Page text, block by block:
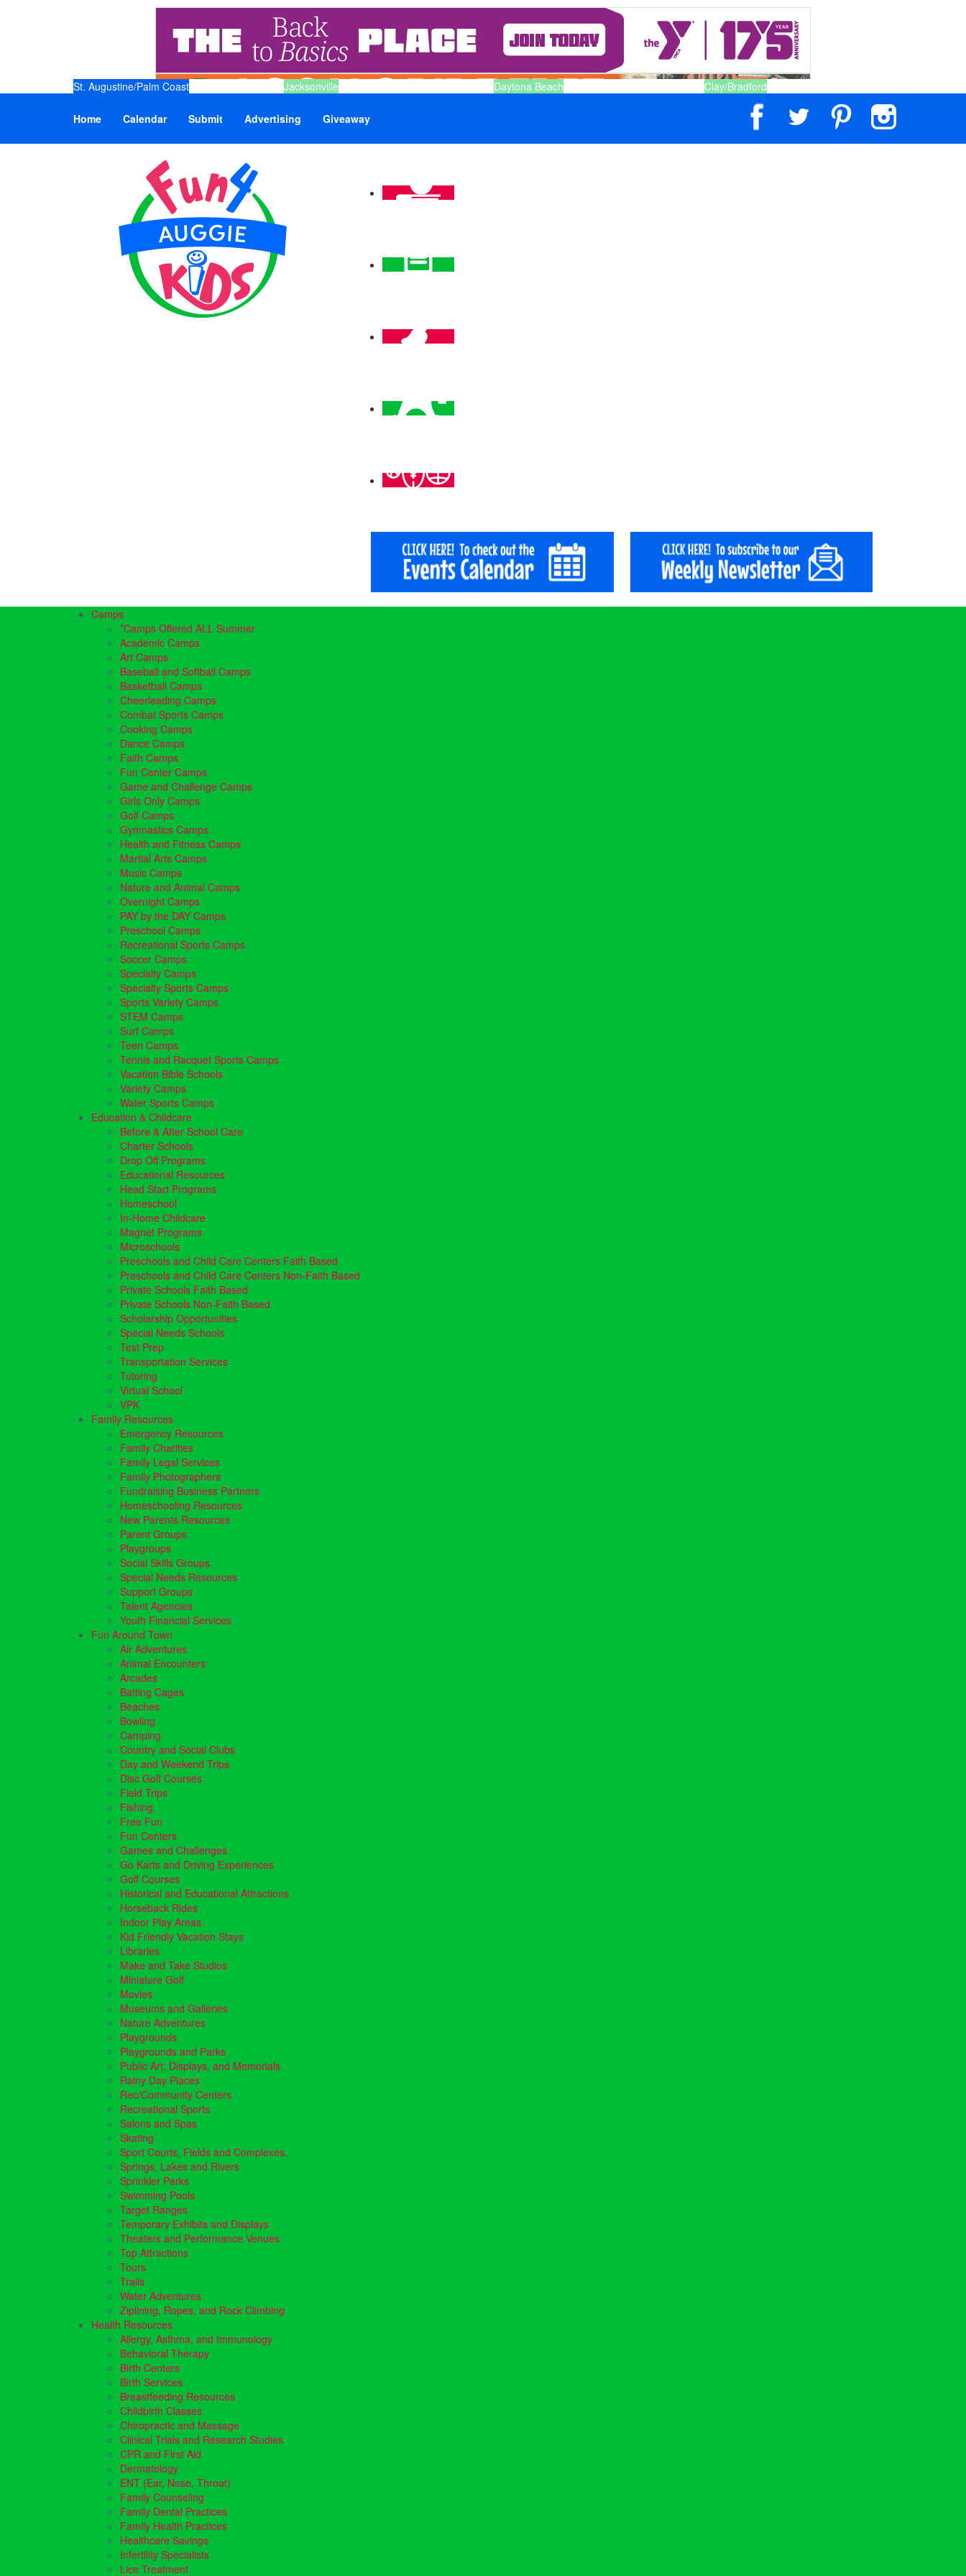
St. Augustine/Palm Coast Jacksonville Daytona Beach Clay/Bradford
Home Calendar Submit Advertising Giveaway
Camps
*Camps Offered ALL Summer
Academic Camps
Art Camps
Baseball and Softball Camps
Basketball Camps
Cheerleading Camps
Combat Sports Camps
Cooking Camps
Dance Camps
Faith Camps
Fun Center Camps
Game and Challenge Camps
Girls Only Camps
Golf Camps
Gymnastics Camps
Health and Fitness Camps
Martial Arts Camps
Music Camps
Nature and Animal Camps
Overnight Camps
PAY by the DAY Camps
Preschool Camps
Recreational Sports Camps
Soccer Camps
Specialty Camps
Specialty Sports Camps
Sports Variety Camps
STEM Camps
Surf Camps
Teen Camps
Tennis and Racquet Sports Camps
Vacation Bible Schools
Variety Camps
Water Sports Camps
Education & Childcare
Before & After School Care
Charter Schools
Drop Off Programs
Educational Resources
Head Start Programs
Homeschool
In-Home Childcare
Magnet Programs
Microschools
Preschools and Child Care Centers Faith Based
Preschools and Child Care Centers Non-Faith Based
Private Schools Faith Based
Private Schools Non-Faith Based
Scholarship Opportunities
Special Needs Schools
Test Prep
Transportation Services
Tutoring
Virtual School
VPK
Family Resources
Emergency Resources
Family Charities
Family Legal Services
Family Photographers
Fundraising Business Partners
Homeschooling Resources
New Parents Resources
Parent Groups
Playgroups
Social Skills Groups
Special Needs Resources
Support Groups
Talent Agencies
Youth Financial Services
Fun Around Town
Air Adventures
Animal Encounters
Arcades
Batting Cages
Beaches
Bowling
Camping
Country and Social Clubs
Day and Weekend Trips
Disc Golf Courses
Field Trips
Fishing
Free Fun
Fun Centers
Games and Challenges
Go Karts and Driving Experiences
Golf Courses
Historical and Educational Attractions
Horseback Rides
Indoor Play Areas
Kid Friendly Vacation Stays
Libraries
Make and Take Studios
Miniature Golf
Movies
Museums and Galleries
Nature Adventures
Playgrounds
Playgrounds and Parks
Public Art, Displays, and Memorials
Rainy Day Places
Rec/Community Centers
Recreational Sports
Salons and Spas
Skating
Sport Courts, Fields and Complexes.
Springs, Lakes and Rivers
Sprinkler Parks
Swimming Pools
Target Ranges
Temporary Exhibits and Displays
Theaters and Performance Venues
Top Attractions
Tours
Trails
Water Adventures
Ziplining, Ropes, and Rock Climbing
Health Resources
Allergy, Asthma, and Immunology
Behavioral Therapy
Birth Centers
Birth Services
Breastfeeding Resources
Childbirth Classes
Chiropractic and Massage
Clinical Trials and Research Studies
CPR and First Aid
Dermatology
ENT (Ear, Nose, Throat)
Family Counseling
Family Dental Practices
Family Health Practices
Healthcare Savings
Infertility Specialists
Lice Treatment